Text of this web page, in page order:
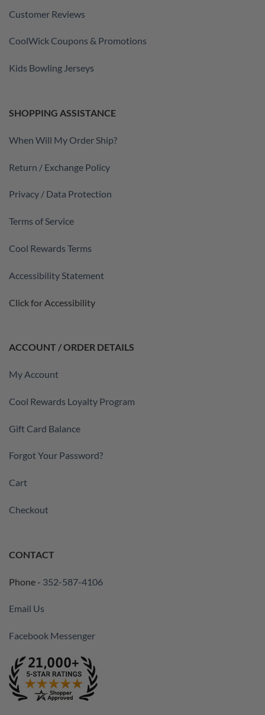
Customer Reviews
CoolWick Coupons & Promotions
Kids Bowling Jerseys
SHOPPING ASSISTANCE
When Will My Order Ship?
Return / Exchange Policy
Privacy / Data Protection
Terms of Service
Cool Rewards Terms
Accessibility Statement
Click for Accessibility
ACCOUNT / ORDER DETAILS
My Account
Cool Rewards Loyalty Program
Gift Card Balance
Forgot Your Password?
Cart
Checkout
CONTACT
Phone - 352-587-4106
Email Us
Facebook Messenger